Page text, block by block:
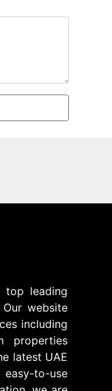
top leading
website
including
properties
latest UAE
to-use